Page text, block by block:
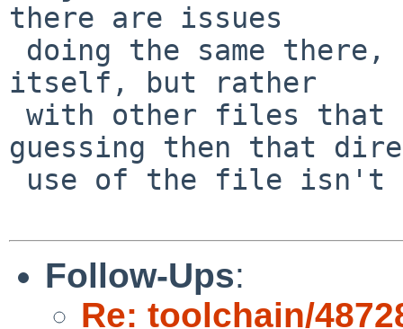
there are issues
itself, but rather
guessing then that
Follow-Ups:
Re: toolchain/